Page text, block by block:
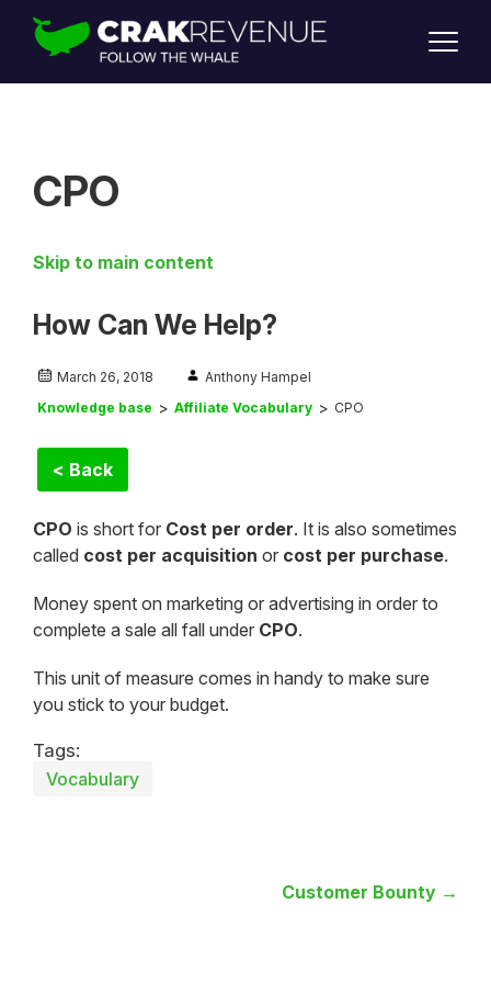
SUPPORT
LOGIN
CPO
Skip to main content
How Can We Help?
March 26, 2018
Anthony Hampel
Knowledge base
Affiliate Vocabulary CPO
< Back
CPO is short for Cost per order. It is also sometimes
called cost per acquisition or cost per purchase.
Money spent on marketing or advertising in order to
complete a sale all fall under CPO.
This unit of measure comes in handy to make sure
you stick to your budget.
Tags:
Vocabulary
Customer Bounty →